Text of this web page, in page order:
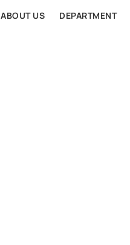
ABOUT US DEPARTMENT